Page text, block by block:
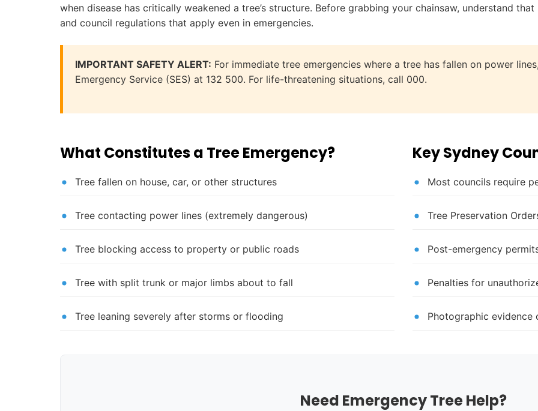
when disease has critically weakened a tree’s structure. Before grabbing your chainsaw, understand
and council regulations that apply even in emergencies.
IMPORTANT SAFETY ALERT: For immediate tree emergencies where a tree has fallen on power
Emergency Service (SES) at 132 500. For life-threatening situations, call 000.
What Constitutes a Tree Emergency?
Tree fallen on house, car, or other structures
Tree contacting power lines (extremely dangerous)
Tree blocking access to property or public roads
Tree with split trunk or major limbs about to fall
Tree leaning severely after storms or flooding
Key Sydney
Most councils require
Tree Preservation
Post-emergency
Penalties for
Photographic evidence
Need Emergency Tree Help?